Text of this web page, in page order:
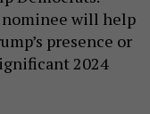
will help
presence or
2024